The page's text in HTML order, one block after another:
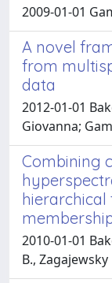
2009-01-01
A novel
from
data
2012-01-01
Giovanna;
Combining
hierarchical
2010-01-01
B., Zagajewsky